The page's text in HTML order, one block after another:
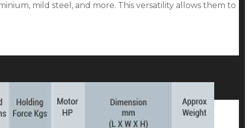
mild steel, and more. This versatility allows them to